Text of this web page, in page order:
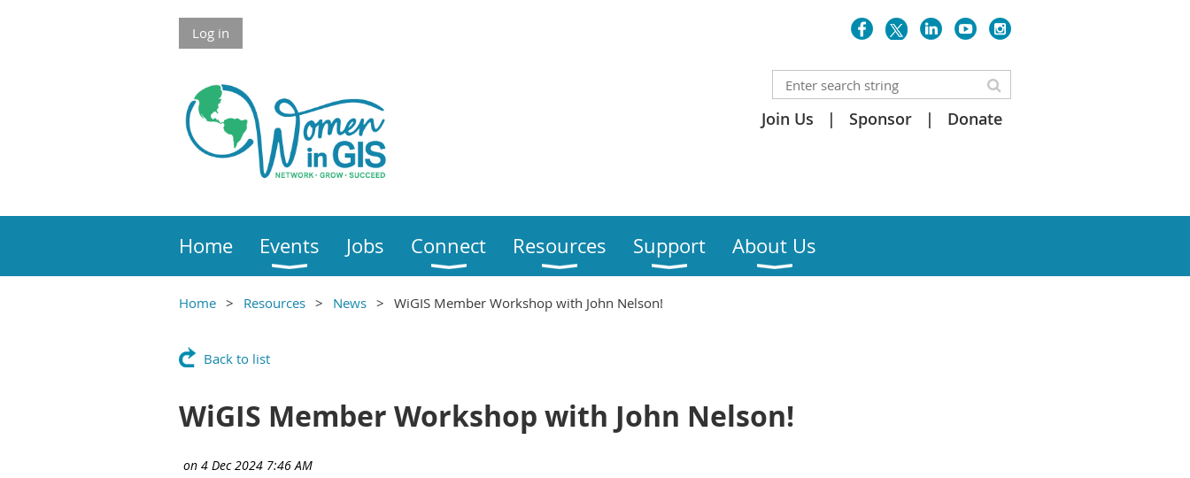
Skip to Main Content
Log in
Join Us Sponsor Donate
Home Events Jobs Connect Resources Support About Us
Home Resources News
WiGIS Member Workshop with John Nelson!
Back to list
WiGIS Member Workshop with John Nelson!